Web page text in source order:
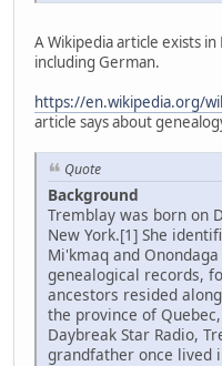
A Wikipedia article exists
including German.
https://en.wikipedia.org/
article says about
Quote
Background
Tremblay was born on
New York.[1] She
Mi'kmaq and
genealogical records,
ancestors resided
the province of
Daybreak Star Radio,
grandfather once lived